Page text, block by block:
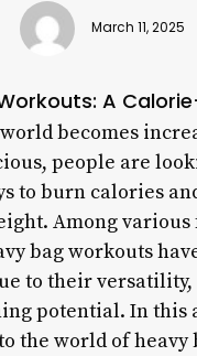
March 11, 2025
A
becomes
people are
to burn calories
Among
bag workouts
to their versatility,
potential. In this
the world of heavy